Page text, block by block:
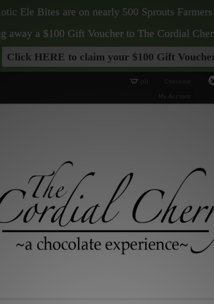
Checkout
(0)
My Account
Ele Bites are on nearly 500 Sprouts
away a $100 Gift Voucher to The Cordial
Click HERE to claim your $100 Gift